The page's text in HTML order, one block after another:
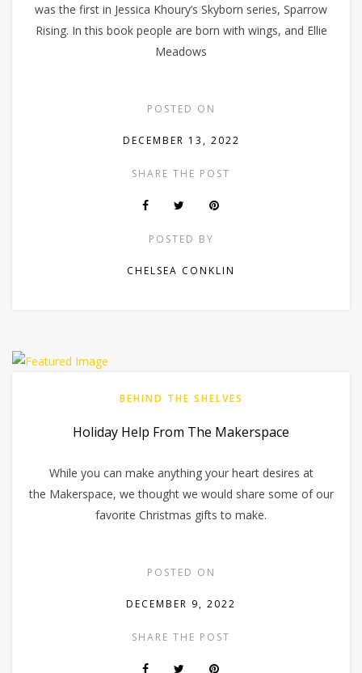
was the first in Jessica Khoury’s Skyborn series, Sparrow
Rising. In this book people are born with wings, and Ellie
Meadows
POSTED ON
DECEMBER 13, 2022
SHARE THE POST
POSTED BY
CHELSEA CONKLIN
BEHIND THE SHELVES
Holiday Help From The Makerspace
While you can make anything your heart desires at
the Makerspace, we thought we would share some of our
favorite Christmas gifts to make.
POSTED ON
DECEMBER 9, 2022
SHARE THE POST